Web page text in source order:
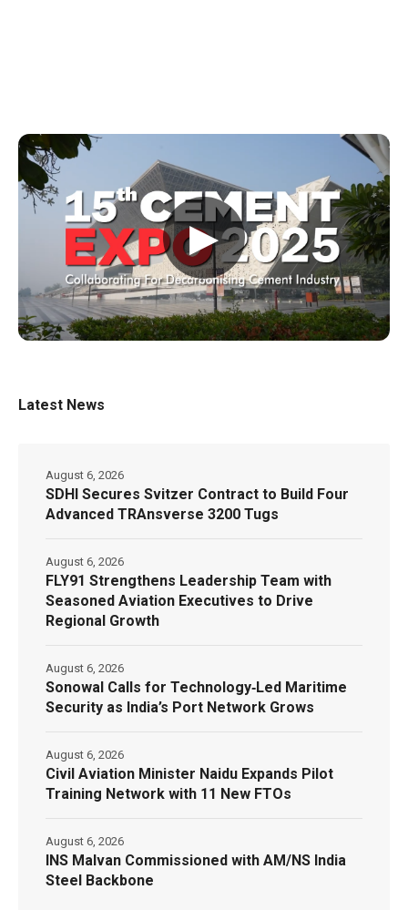
▶
Latest News
SDHI Secures Svitzer Contract to Build Four
Advanced TRAnsverse 3200 Tugs
August 6, 2026
FLY91 Strengthens Leadership Team with
Seasoned Aviation Executives to Drive
Regional Growth
August 6, 2026
Sonowal Calls for Technology‑Led Maritime
Security as India’s Port Network Grows
August 6, 2026
Civil Aviation Minister Naidu Expands Pilot
Training Network with 11 New FTOs
August 6, 2026
INS Malvan Commissioned with AM/NS India
Steel Backbone
August 6, 2026